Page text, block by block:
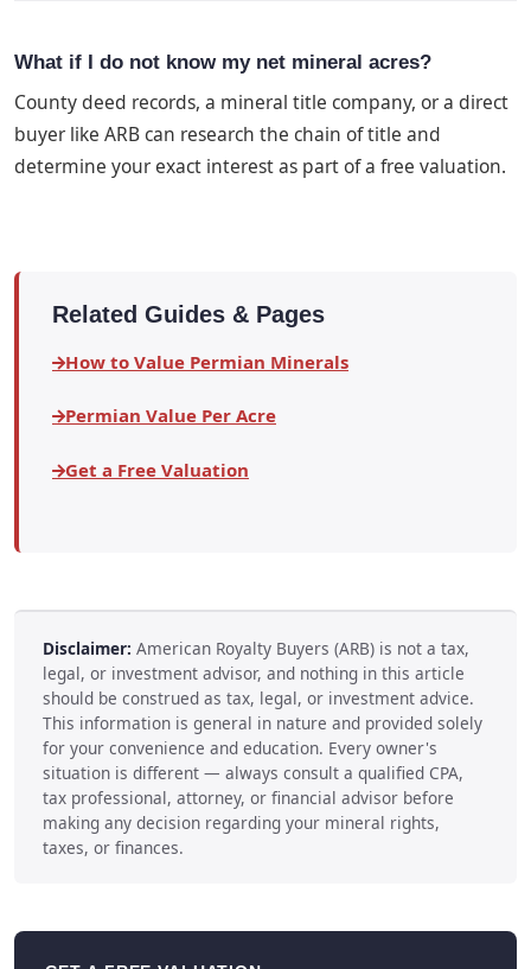
What if I do not know my net mineral acres?
County deed records, a mineral title company, or a direct
buyer like ARB can research the chain of title and
determine your exact interest as part of a free valuation.
Related Guides & Pages
How to Value Permian Minerals
Permian Value Per Acre
Get a Free Valuation
Disclaimer: American Royalty Buyers (ARB) is not a tax,
legal, or investment advisor, and nothing in this article
should be construed as tax, legal, or investment advice.
This information is general in nature and provided solely
for your convenience and education. Every owner's
situation is different — always consult a qualified CPA,
tax professional, attorney, or financial advisor before
making any decision regarding your mineral rights,
taxes, or finances.